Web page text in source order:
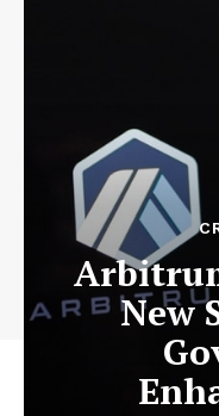
New